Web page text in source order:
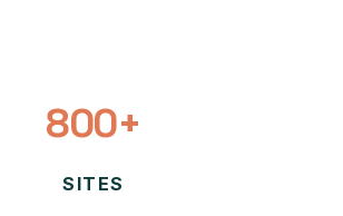
800+
SITES